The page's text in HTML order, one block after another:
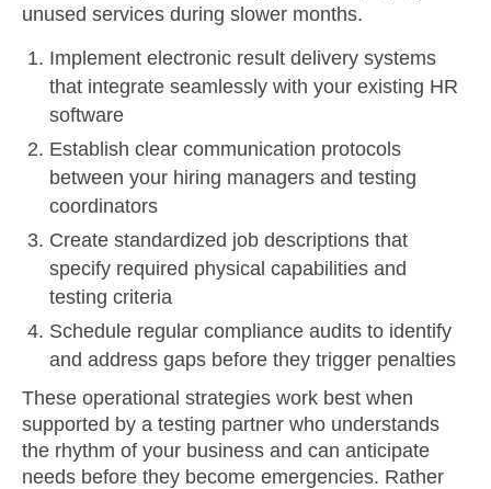
unused services during slower months.
Implement electronic result delivery systems
that integrate seamlessly with your existing HR
software
Establish clear communication protocols
between your hiring managers and testing
coordinators
Create standardized job descriptions that
specify required physical capabilities and
testing criteria
Schedule regular compliance audits to identify
and address gaps before they trigger penalties
These operational strategies work best when
supported by a testing partner who understands
the rhythm of your business and can anticipate
needs before they become emergencies. Rather